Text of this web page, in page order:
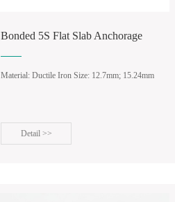
Bonded 5S Flat Slab Anchorage
Material: Ductile Iron Size: 12.7mm; 15.24mm
Detail >>